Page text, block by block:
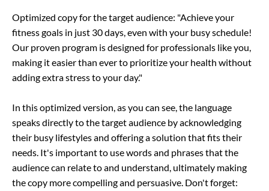
Optimized copy for the target audience: "Achieve your
fitness goals in just 30 days, even with your busy schedule!
Our proven program is designed for professionals like you,
making it easier than ever to prioritize your health without
adding extra stress to your day."
In this optimized version, as you can see, the language
speaks directly to the target audience by acknowledging
their busy lifestyles and offering a solution that fits their
needs. It's important to use words and phrases that the
audience can relate to and understand, ultimately making
the copy more compelling and persuasive. Don't forget: